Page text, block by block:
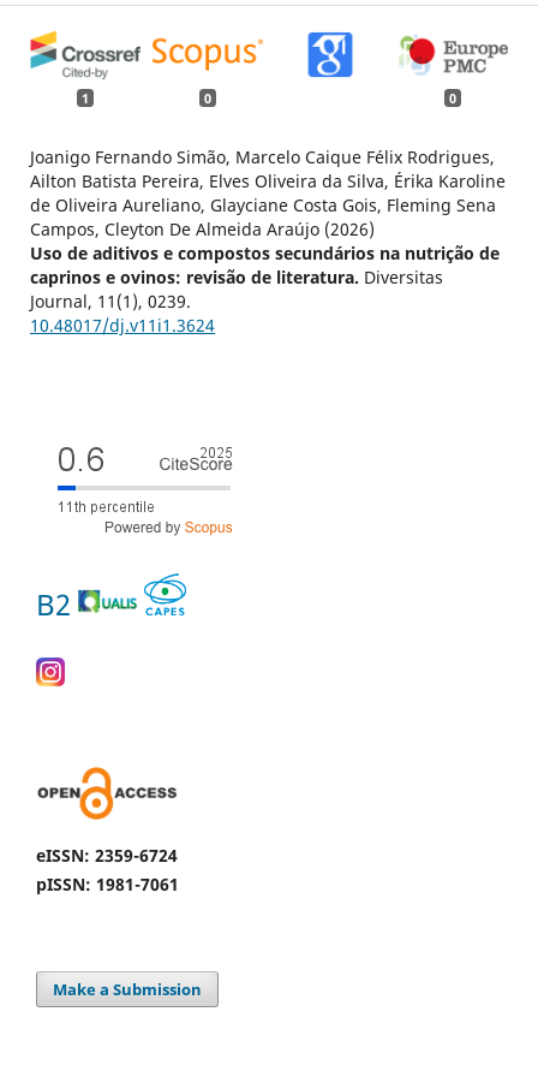
1 0 0
Joanigo Fernando Simão, Marcelo Caique Félix Rodrigues,
Ailton Batista Pereira, Elves Oliveira da Silva, Érika Karoline
de Oliveira Aureliano, Glayciane Costa Gois, Fleming Sena
Campos, Cleyton De Almeida Araújo (2026)
Uso de aditivos e compostos secundários na nutrição de
caprinos e ovinos: revisão de literatura. Diversitas
Journal, 11 (1), 0239.
10.48017/dj.v11i1.3624
B2
eISSN: 2359-6724
pISSN: 1981-7061
Make a Submission